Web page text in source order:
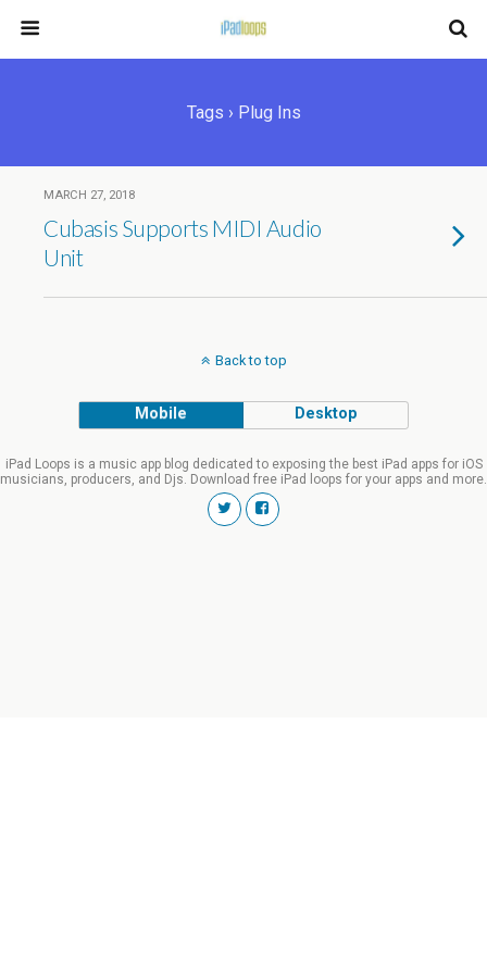
Tags › Plug Ins
MARCH 27, 2018
Cubasis Supports MIDI Audio
Unit
Back to top
Mobile Desktop
iPad Loops is a music app blog dedicated to exposing the best iPad apps for iOS
musicians, producers, and Djs. Download free iPad loops for your apps and more.